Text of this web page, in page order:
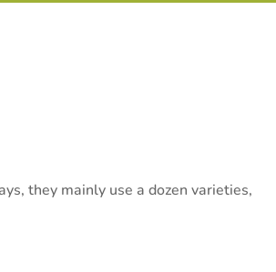
they mainly use a dozen varieties,